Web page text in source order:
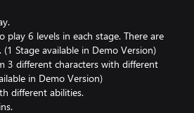
play 6 levels in each stage. There are
Stage available in Demo Version)
3 different characters with different
in Demo Version)
different abilities.